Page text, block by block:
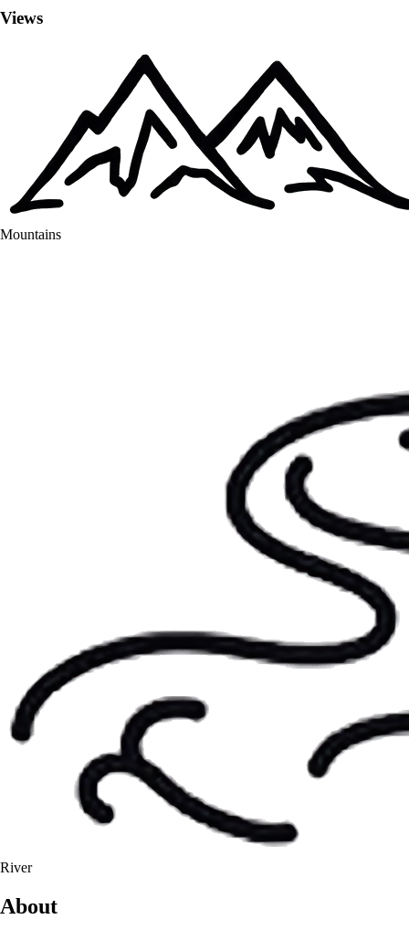
Views
Mountains
River
About